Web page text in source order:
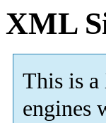
XML
This is a
engines